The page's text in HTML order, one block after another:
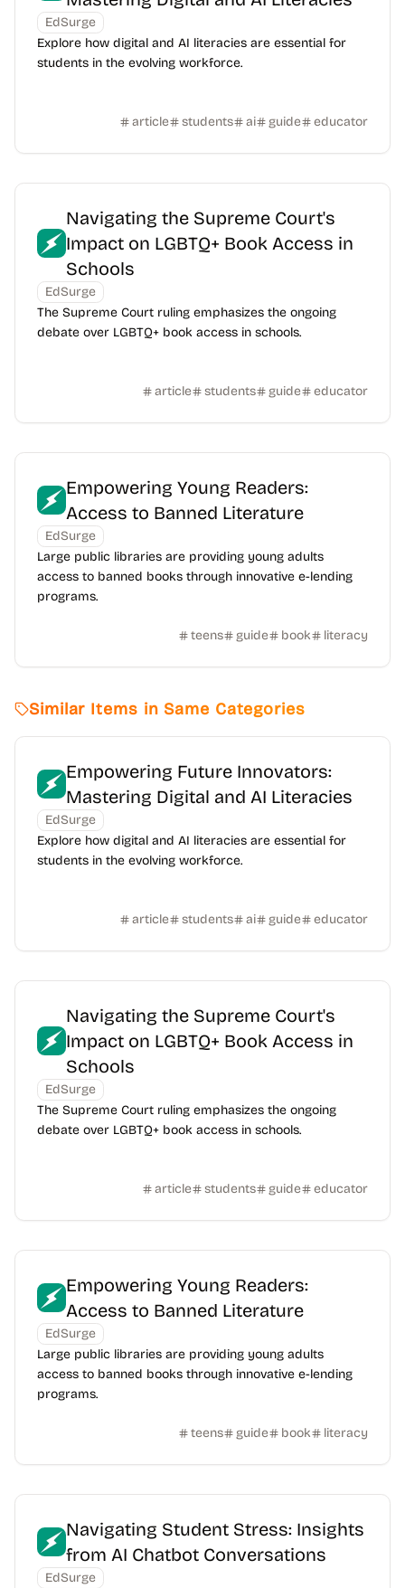
EdSurge
Explore how digital and AI literacies are essential for
students in the evolving workforce.
article students ai guide educator
Navigating the Supreme Court's
Impact on LGBTQ+ Book Access in
Schools
EdSurge
The Supreme Court ruling emphasizes the ongoing
debate over LGBTQ+ book access in schools.
article students guide educator
Empowering Young Readers:
Access to Banned Literature
EdSurge
Large public libraries are providing young adults
access to banned books through innovative e-lending
programs.
teens guide book literacy
Similar Items in Same Categories
Empowering Future Innovators:
Mastering Digital and AI Literacies
EdSurge
Explore how digital and AI literacies are essential for
students in the evolving workforce.
article students ai guide educator
Navigating the Supreme Court's
Impact on LGBTQ+ Book Access in
Schools
EdSurge
The Supreme Court ruling emphasizes the ongoing
debate over LGBTQ+ book access in schools.
article students guide educator
Empowering Young Readers:
Access to Banned Literature
EdSurge
Large public libraries are providing young adults
access to banned books through innovative e-lending
programs.
teens guide book literacy
Navigating Student Stress: Insights
from AI Chatbot Conversations
EdSurge